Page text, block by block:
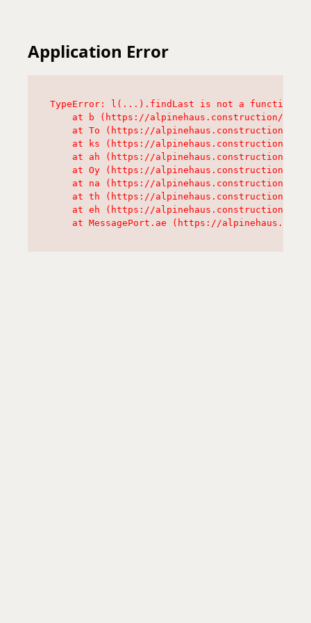
Application Error
TypeError: l(...).findLast is not a function
at b (https://alpinehaus.construction/
at To (https://alpinehaus.construction/
at ks (https://alpinehaus.construction/
at ah (https://alpinehaus.construction/
at Oy (https://alpinehaus.construction/
at na (https://alpinehaus.construction/
at th (https://alpinehaus.construction/
at eh (https://alpinehaus.construction/
at MessagePort.ae (https://